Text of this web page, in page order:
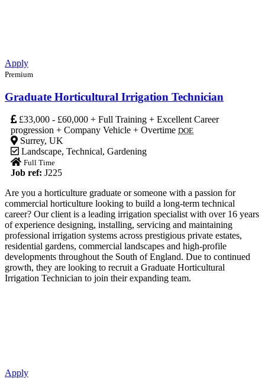
Apply
Premium
Graduate Horticultural Irrigation Technician
£33,000 - £60,000 + Full Training + Excellent Career
progression + Company Vehicle + Overtime DOE
Surrey, UK
Landscape, Technical, Gardening
Full Time
Job ref: J225
Are you a horticulture graduate or someone with a passion for
commercial horticulture looking to build a long-term technical
career? Our client is a leading irrigation specialist with over 16 years
of experience designing, installing, servicing and maintaining
professional irrigation systems across prestigious private estates,
residential gardens, commercial landscapes and high-profile
developments throughout the South of England. Due to continued
growth, they are looking to recruit a Graduate Horticultural
Irrigation Technician to join their expanding team.
Apply